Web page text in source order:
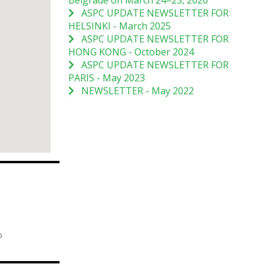
ASPC UPDATE NEWSLETTER FOR
HELSINKI - March 2025
ASPC UPDATE NEWSLETTER FOR
HONG KONG - October 2024
ASPC UPDATE NEWSLETTER FOR
PARIS - May 2023
NEWSLETTER - May 2022